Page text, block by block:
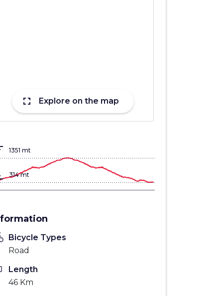
fullscreen Explore on the map
1351 mt
314 mt
Bicycle Types
Road
Length
46 Km